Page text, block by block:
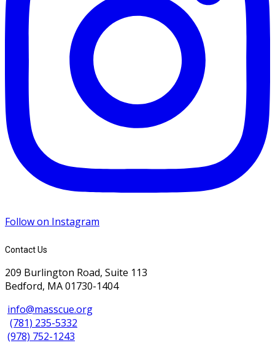
Follow on Instagram
Contact Us
209 Burlington Road, Suite 113
Bedford, MA 01730-1404
info@masscue.org
(781) 235-5332
(978) 752-1243